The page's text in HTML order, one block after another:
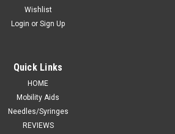
Wishlist
Login or Sign Up
Quick Links
HOME
Mobility Aids
Needles/Syringes
REVIEWS